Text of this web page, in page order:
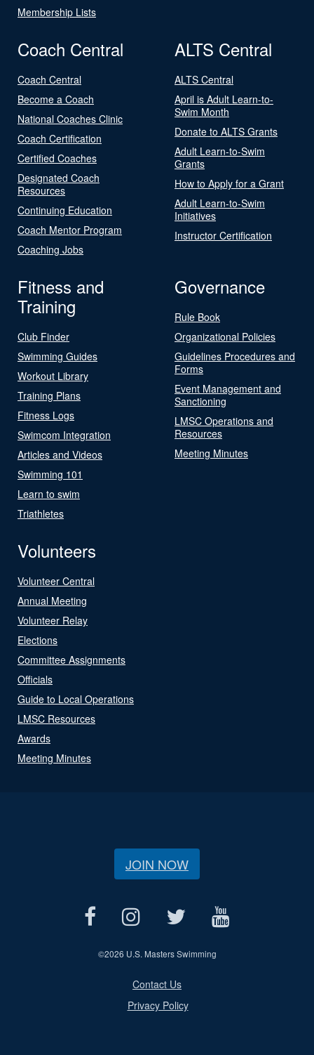
Membership Lists
Coach Central
Coach Central
Become a Coach
National Coaches Clinic
Coach Certification
Certified Coaches
Designated Coach
Resources
Continuing Education
Coach Mentor Program
Coaching Jobs
ALTS Central
ALTS Central
April is Adult Learn-to-
Swim Month
Donate to ALTS Grants
Adult Learn-to-Swim
Grants
How to Apply for a Grant
Adult Learn-to-Swim
Initiatives
Instructor Certification
Fitness and
Training
Club Finder
Swimming Guides
Workout Library
Training Plans
Fitness Logs
Swimcom Integration
Articles and Videos
Swimming 101
Learn to swim
Triathletes
Governance
Rule Book
Organizational Policies
Guidelines Procedures and
Forms
Event Management and
Sanctioning
LMSC Operations and
Resources
Meeting Minutes
Volunteers
Volunteer Central
Annual Meeting
Volunteer Relay
Elections
Committee Assignments
Officials
Guide to Local Operations
LMSC Resources
Awards
Meeting Minutes
JOIN NOW
©2026 U.S. Masters Swimming
Contact Us
Privacy Policy